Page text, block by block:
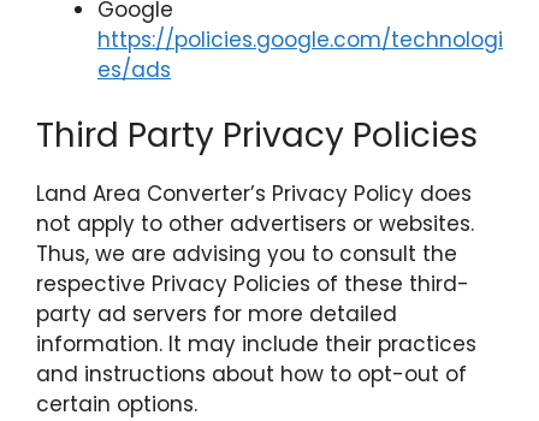
Google
https://policies.google.com/technologi
es/ads
Third Party Privacy Policies
Land Area Converter’s Privacy Policy does
not apply to other advertisers or websites.
Thus, we are advising you to consult the
respective Privacy Policies of these third-
party ad servers for more detailed
information. It may include their practices
and instructions about how to opt-out of
certain options.